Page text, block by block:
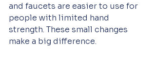
and faucets are easier to use for
people with limited hand
strength. These small changes
make a big difference.